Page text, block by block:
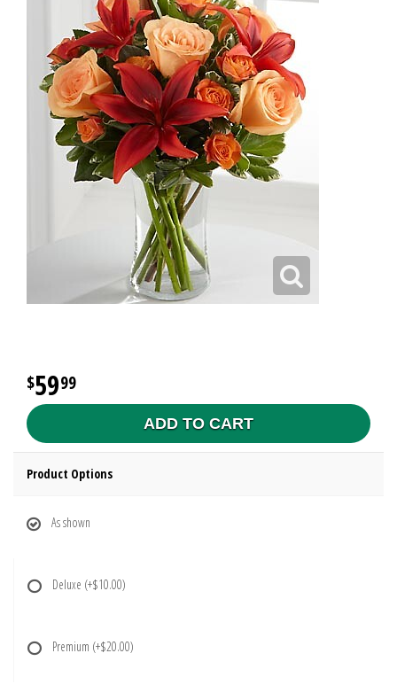
5999
ADD TO CART
Product Options
As shown
Deluxe (+$10.00)
Premium (+$20.00)